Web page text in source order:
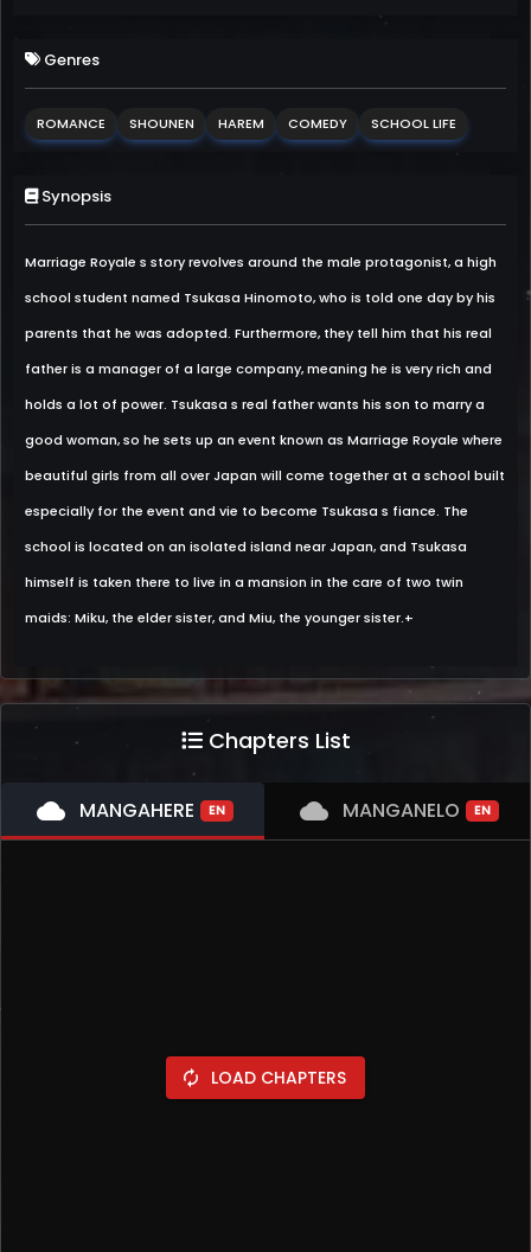
Genres
ROMANCE SHOUNEN HAREM COMEDY SCHOOL LIFE
Synopsis
Marriage Royale s story revolves around the male protagonist, a high
school student named Tsukasa Hinomoto, who is told one day by his
parents that he was adopted. Furthermore, they tell him that his real
father is a manager of a large company, meaning he is very rich and
holds a lot of power. Tsukasa s real father wants his son to marry a
good woman, so he sets up an event known as Marriage Royale where
beautiful girls from all over Japan will come together at a school built
especially for the event and vie to become Tsukasa s fiance. The
school is located on an isolated island near Japan, and Tsukasa
himself is taken there to live in a mansion in the care of two twin
maids: Miku, the elder sister, and Miu, the younger sister.+
Chapters List
cloud MANGAHERE EN cloud MANGANELO EN
autorenew LOAD CHAPTERS